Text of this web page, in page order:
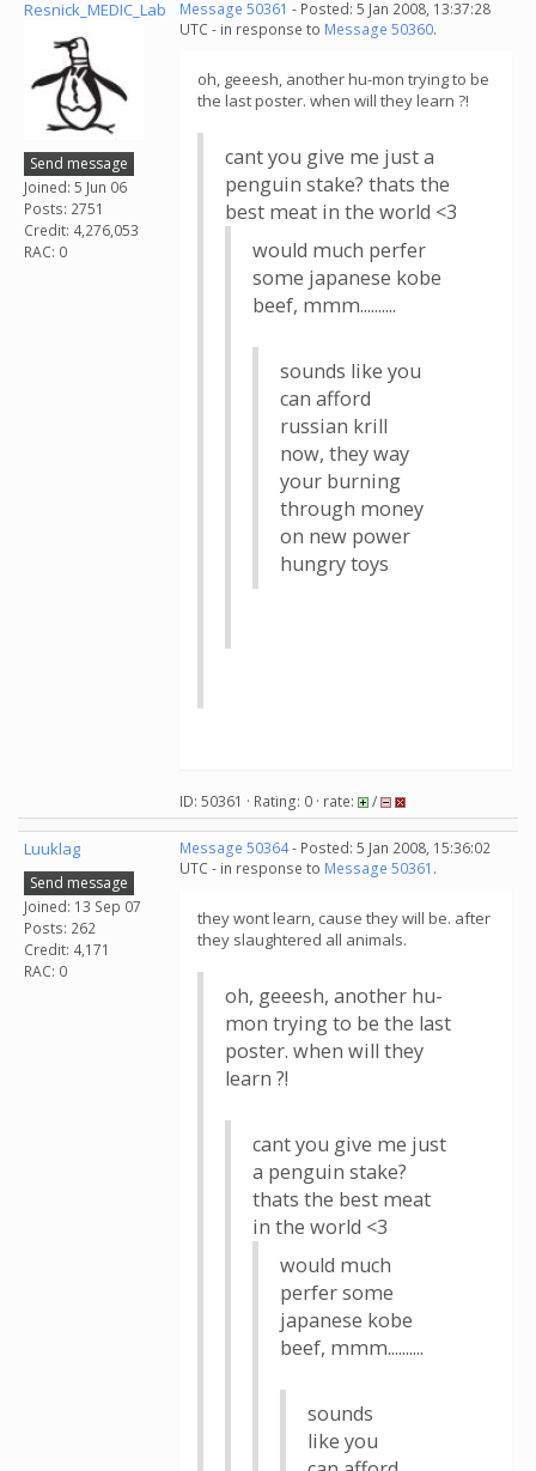
Resnick_MEDIC_Lab
Send message
Joined: 5 Jun 06
Posts: 2751
Credit: 4,276,053
RAC: 0
Message 50361 - Posted: 5 Jan 2008, 13:37:28
UTC - in response to Message 50360.
oh, geeesh, another hu-mon trying to be
the last poster. when will they learn ?!
cant you give me just a
penguin stake? thats the
best meat in the world <3
would much perfer
some japanese kobe
beef, mmm..........
sounds like you
can afford
russian krill
now, they way
your burning
through money
on new power
hungry toys
ID: 50361 · Rating: 0 · rate: /
Luuklag
Send message
Joined: 13 Sep 07
Posts: 262
Credit: 4,171
RAC: 0
Message 50364- Posted: 5 Jan 2008, 15:36:02
UTC - in response to Message 50361 .
they wont learn, cause they will be. after
they slaughtered all animals.
oh, geeesh, another hu-
mon trying to be the last
poster. when will they
learn ?!
cant you give me just
a penguin stake?
thats the best meat
in the world <3
would much
perfer some
japanese kobe
beef, mmm..........
sounds
like you